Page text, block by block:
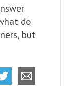
do
but